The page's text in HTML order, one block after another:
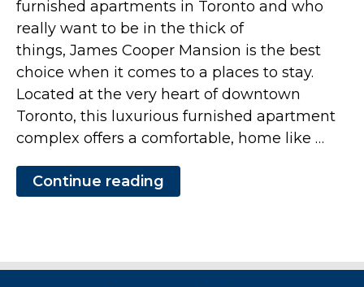
furnished apartments in Toronto and who
really want to be in the thick of
things, James Cooper Mansion is the best
choice when it comes to a places to stay.
Located at the very heart of downtown
Toronto, this luxurious furnished apartment
complex offers a comfortable, home like …
Continue reading
a
Furnished